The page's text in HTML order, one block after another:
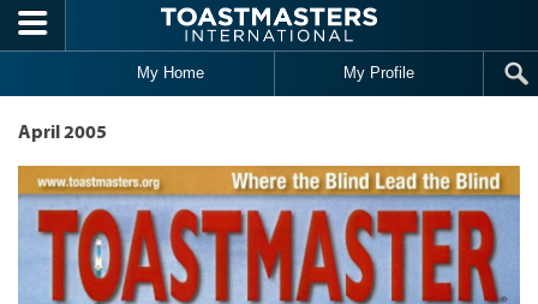
Skip to main content
My Home My Profile
April 2005